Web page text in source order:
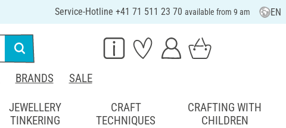
Service-Hotline +41 71 511 23 70 available from 9 am EN
BRANDS SALE
JEWELLERY
TINKERING
CRAFT
TECHNIQUES
CRAFTING WITH
CHILDREN